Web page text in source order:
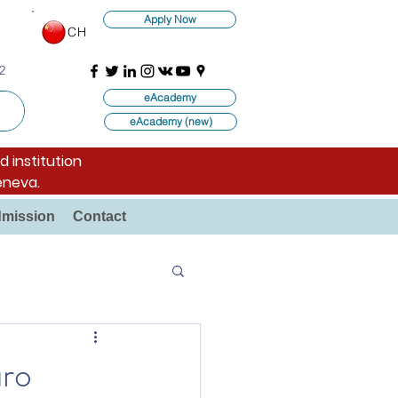
CH
Apply Now
eAcademy
eAcademy (new)
institution
Contact